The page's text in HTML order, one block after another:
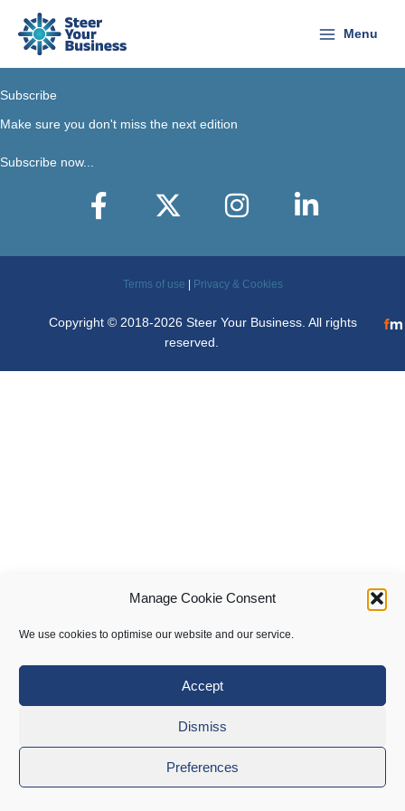
Manage Cookie Consent
We use cookies to optimise our website and our service.
Accept
Dismiss
Preferences
content
Menu
Subscribe
Make sure you don't miss the next edition
Subscribe now...
Facebook X-Twitter Instagram LinkedIn
Terms of use Privacy & Cookies
Copyright © 2018-2026 Steer Your Business. All rights
reserved.